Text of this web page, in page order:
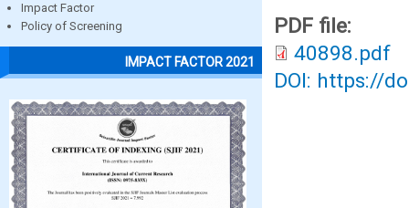
Impact Factor
Policy of Screening
IMPACT FACTOR 2021
PDF file:
40898.pdf
DOI: https://